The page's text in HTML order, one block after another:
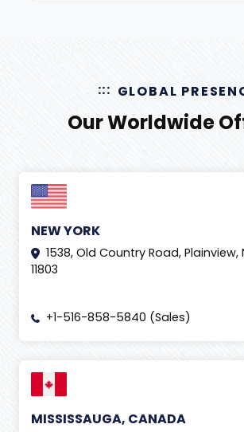
GLOBAL
Our Worldwide
NEW YORK
1538, Old Country Road, Plainview,
11803
+1-516-858-5840 (Sales)
MISSISSAUGA, CANADA